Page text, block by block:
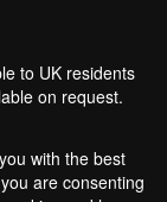
to UK residents
on request.
with the best
are consenting